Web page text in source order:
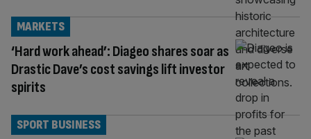
‘Hard work ahead’: Diageo shares soar as
Drastic Dave’s cost savings lift investor
spirits
MARKETS
SPORT BUSINESS